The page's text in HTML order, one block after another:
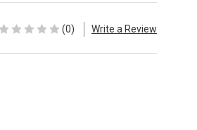
(0) Write a Review